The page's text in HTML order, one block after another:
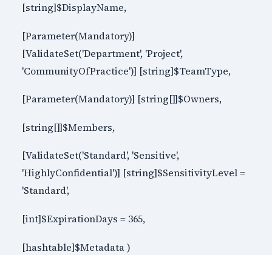
[string]$DisplayName,
[Parameter(Mandatory)]
[ValidateSet('Department', 'Project',
'CommunityOfPractice')] [string]$TeamType,
[Parameter(Mandatory)] [string[]]$Owners,
[string[]]$Members,
[ValidateSet('Standard', 'Sensitive',
'HighlyConfidential')] [string]$SensitivityLevel =
'Standard',
[int]$ExpirationDays = 365,
[hashtable]$Metadata )